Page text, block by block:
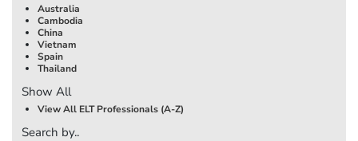
Australia
Cambodia
China
Vietnam
Spain
Thailand
Show All
View All ELT Professionals (A-Z)
Search by..